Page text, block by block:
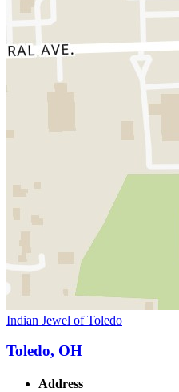
Indian Jewel of Toledo
Toledo, OH
Address